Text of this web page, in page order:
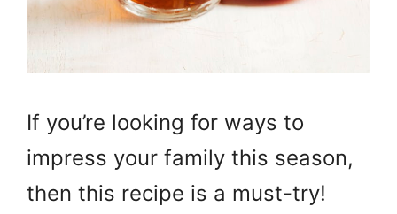
If you’re looking for ways to
impress your family this season,
then this recipe is a must-try!